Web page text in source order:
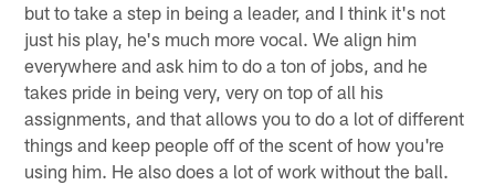
but to take a step in being a leader, and I think it's not
just his play, he's much more vocal. We align him
everywhere and ask him to do a ton of jobs, and he
takes pride in being very, very on top of all his
assignments, and that allows you to do a lot of different
things and keep people off of the scent of how you're
using him. He also does a lot of work without the ball.